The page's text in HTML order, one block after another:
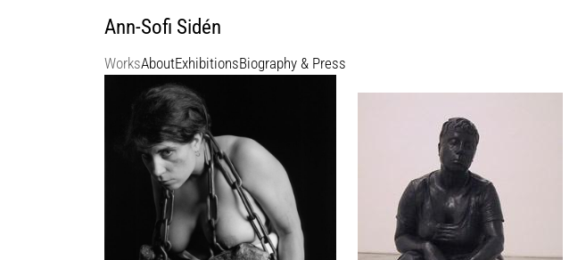
Ann-Sofi Sidén
WorksAboutExhibitionsBiography & Press
Ann-Sofi Sidén
1993 - 2005
11 text plates, 11 gelatin-silver prints,
printed on b/w fiber photo paper, mounted
on cardboard, 1 digital color video
each photograph 93 x 78 cm
Ann-Sofi Sidén
100 x 60 x 70 cm